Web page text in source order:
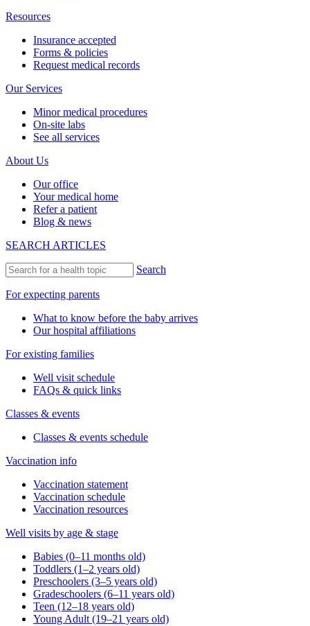
Resources
Insurance accepted
Forms & policies
Request medical records
Our Services
Minor medical procedures
On-site labs
See all services
About Us
Our office
Your medical home
Refer a patient
Blog & news
SEARCH ARTICLES
Search
For expecting parents
What to know before the baby arrives
Our hospital affiliations
For existing families
Well visit schedule
FAQs & quick links
Classes & events
Classes & events schedule
Vaccination info
Vaccination statement
Vaccination schedule
Vaccination resources
Well visits by age & stage
Babies (0–11 months old)
Toddlers (1–2 years old)
Preschoolers (3–5 years old)
Gradeschoolers (6–11 years old)
Teen (12–18 years old)
Young Adult (19–21 years old)